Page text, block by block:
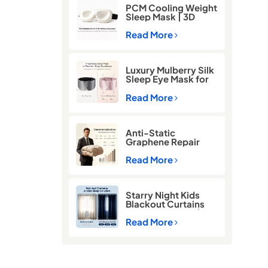
PCM Cooling Weight
Sleep Mask | 3D
Blackout Eye Mask
for Deep Sleep
Read More
Luxury Mulberry Silk
Sleep Eye Mask for
Better Sleep
Read More
Anti-Static
Graphene Repair
Comforter for Cold
Winter Sleep
Read More
Starry Night Kids
Blackout Curtains
for Better Sleep |
Thermal Insulated
Read More